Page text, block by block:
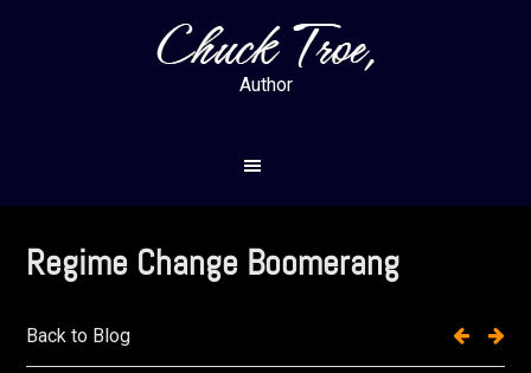
Author
Regime Change Boomerang
Back to Blog